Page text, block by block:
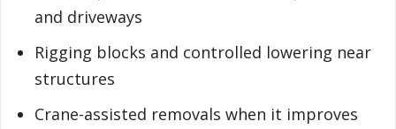
and driveways
Rigging blocks and controlled lowering near
structures
Crane-assisted removals when it improves